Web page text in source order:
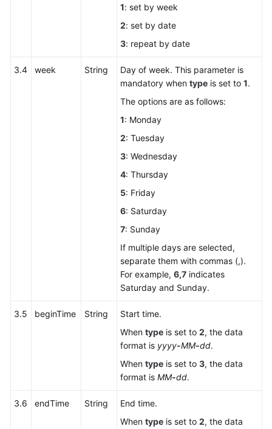
Interface
Writeback
1: set by week
2: set by date
3: repeat by date
3.4 week String
Day of week. This parameter is
mandatory when type is set to 1.
The options are as follows:
1: Monday
2: Tuesday
3: Wednesday
4: Thursday
5: Friday
6: Saturday
7: Sunday
If multiple days are selected,
separate them with commas (,).
For example, 6,7 indicates
Saturday and Sunday.
3.5 beginTime String
Start time.
When type is set to 2, the data
format is yyyy-MM-dd.
When type is set to 3, the data
format is MM-dd.
3.6 endTime String
End time.
When type is set to 2, the data